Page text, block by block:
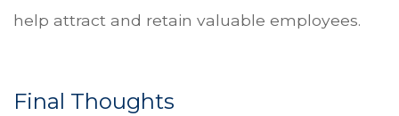
help attract and retain valuable employees.
Final Thoughts